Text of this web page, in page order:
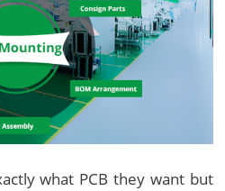
what PCB they want but